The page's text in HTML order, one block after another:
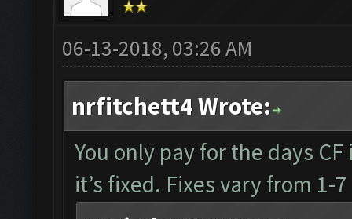
06-13-2018, 03:26 AM
nrfitchett4 Wrote:
You only pay for the days
it’s fixed. Fixes vary from 1-